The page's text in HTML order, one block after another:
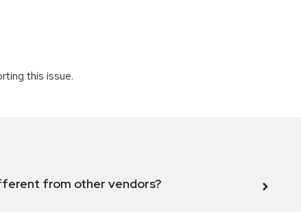
this issue.
from other vendors?